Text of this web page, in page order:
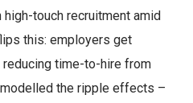
touch recruitment amid
this: employers get
time-to-hire from
modelled the ripple effects –